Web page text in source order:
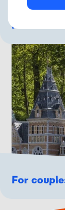
For the
For